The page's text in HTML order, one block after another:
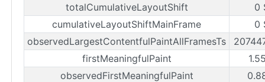
totalCumulativeLayoutShift
0
cumulativeLayoutShiftMainFrame
0
observedLargestContentfulPaintAllFramesTs
firstMeaningfulPaint
observedFirstMeaningfulPaint